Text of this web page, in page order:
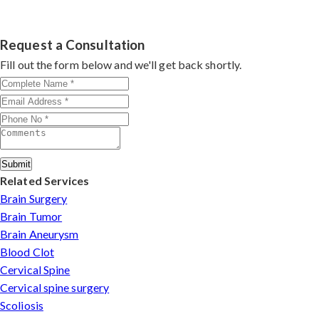
minimally invasive approaches.
by contacting his clinic directly. Provide medical reports
and imaging studies. International patients can arrange
online consultations. His team assists with treatment
planning, cost estimates, and complete care from
consultation to recovery.
Request a Consultation
Fill out the form below and we'll get back shortly.
Submit
Related Services
Brain Surgery
Brain Tumor
Brain Aneurysm
Blood Clot
Cervical Spine
Cervical spine surgery
Scoliosis